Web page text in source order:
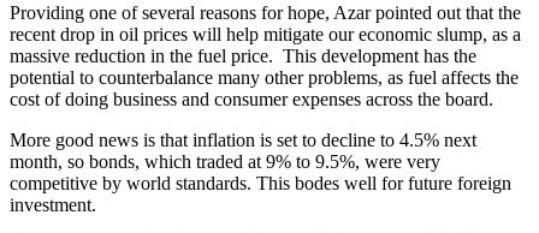
Providing one of several reasons for hope, Azar pointed out that the
recent drop in oil prices will help mitigate our economic slump, as a
massive reduction in the fuel price. This development has the
potential to counterbalance many other problems, as fuel affects the
cost of doing business and consumer expenses across the board.
More good news is that inflation is set to decline to 4.5% next
month, so bonds, which traded at 9% to 9.5%, were very
competitive by world standards. This bodes well for future foreign
investment.